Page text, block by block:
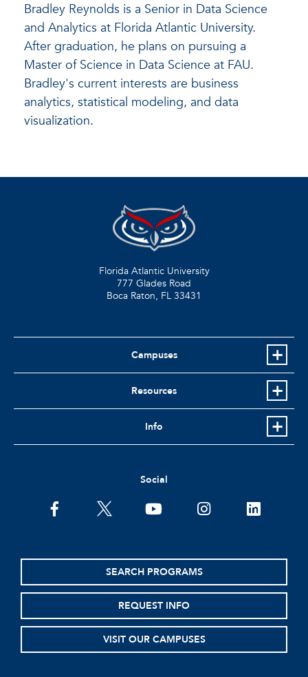
Bradley Reynolds is a Senior in Data Science
and Analytics at Florida Atlantic University.
After graduation, he plans on pursuing a
Master of Science in Data Science at FAU.
Bradley's current interests are business
analytics, statistical modeling, and data
visualization.
Florida Atlantic University
777 Glades Road
Boca Raton, FL 33431
Campuses
Resources
Info
Social
facebooktwitter youtubeinstagramlinkedin
SEARCH PROGRAMS
REQUEST INFO
VISIT OUR CAMPUSES